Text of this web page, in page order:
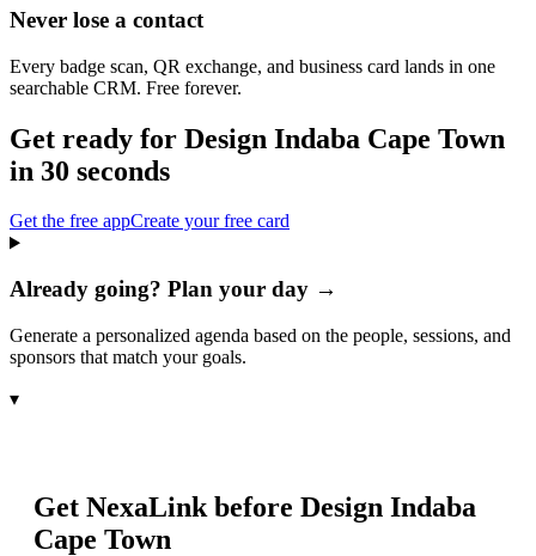
Never lose a contact
Every badge scan, QR exchange, and business card lands in one
searchable CRM. Free forever.
Get ready for Design Indaba Cape Town
in 30 seconds
Get the free appCreate your free card
Already going? Plan your day →
Generate a personalized agenda based on the people, sessions, and
sponsors that match your goals.
▾
Get NexaLink before Design Indaba
Cape Town